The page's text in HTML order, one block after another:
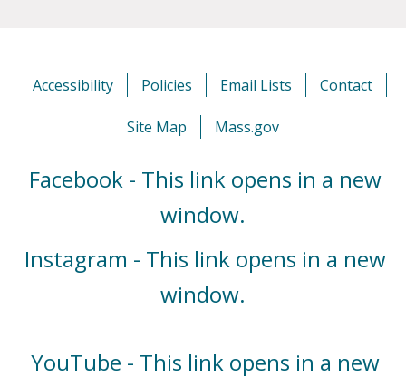
Accessibility Policies Email Lists Contact
Site Map Mass.gov
Facebook - This link opens in a new
window.
Instagram - This link opens in a new
window.
YouTube - This link opens in a new